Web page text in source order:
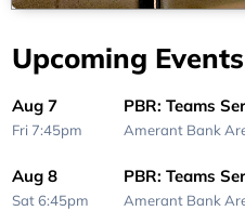
Upcoming Events
Aug 7
Fri 7:45pm
PBR: Teams
Amerant Bank
Aug 8
Sat 6:45pm
PBR: Teams
Amerant Bank